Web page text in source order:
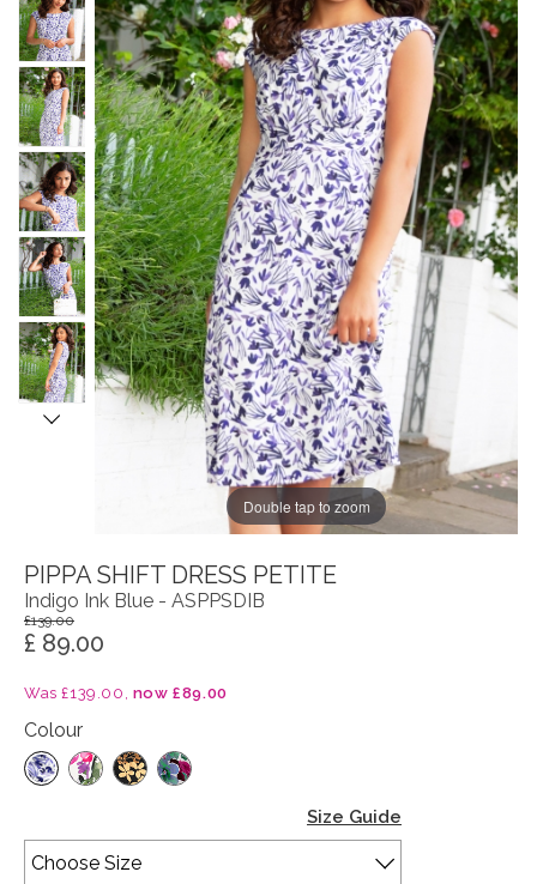
Double tap to zoom
PIPPA SHIFT DRESS PETITE
Indigo Ink Blue - ASPPSDIB
£139.00
£ 89.00
Was £139.00, now £89.00
Colour
Size Guide